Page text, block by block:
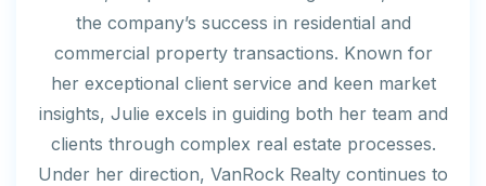
the company’s success in residential and
commercial property transactions. Known for
her exceptional client service and keen market
insights, Julie excels in guiding both her team and
clients through complex real estate processes.
Under her direction, VanRock Realty continues to